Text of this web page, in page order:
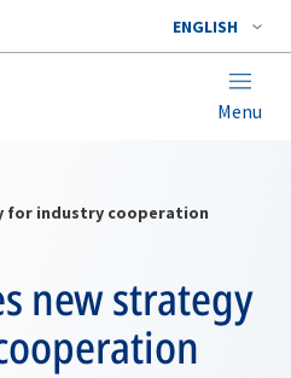
ENGLISH
Menu
for industry cooperation
new strategy